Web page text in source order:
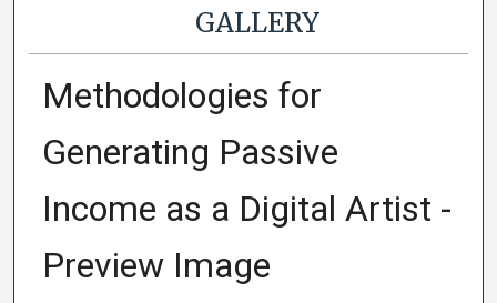
GALLERY
Methodologies for
Generating Passive
Income as a Digital Artist -
Preview Image